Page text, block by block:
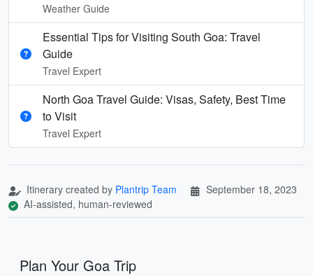
Weather Guide
Essential Tips for Visiting South Goa: Travel
Guide
Travel Expert
North Goa Travel Guide: Visas, Safety, Best Time
to Visit
Travel Expert
Itinerary created by Plantrip Team
September 18, 2023
AI-assisted, human-reviewed
Plan Your Goa Trip